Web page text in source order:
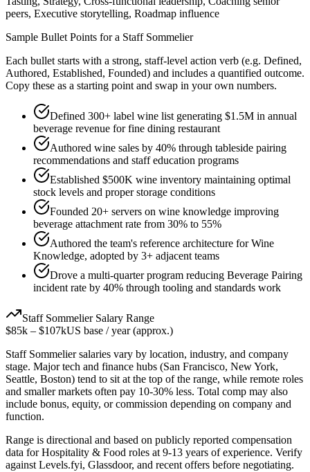
peers, Executive storytelling, Roadmap influence
Sample Bullet Points for a Staff Sommelier
Each bullet starts with a strong, staff-level action verb (e.g. Defined,
Authored, Established, Founded) and includes a quantified outcome.
Copy these as a starting point and swap in your own numbers.
Defined 300+ label wine list generating $1.5M in annual
beverage revenue for fine dining restaurant
Authored wine sales by 40% through tableside pairing
recommendations and staff education programs
Established $500K wine inventory maintaining optimal
stock levels and proper storage conditions
Founded 20+ servers on wine knowledge improving
beverage attachment rate from 30% to 55%
Authored the team's reference architecture for Wine
Knowledge, adopted by 3+ adjacent teams
Drove a multi-quarter program reducing Beverage Pairing
incident rate by 40% through tooling and standards work
Staff SommelierSalary Range
$85k – $107kUS base / year (approx.)
Staff Sommeliersalaries vary by location, industry, and company
stage. Major tech and finance hubs (San Francisco, New York,
Seattle, Boston) tend to sit at the top of the range, while remote roles
and smaller markets often pay 10-30% less. Total comp may also
include bonus, equity, or commission depending on company and
function.
Range is directional and based on publicly reported compensation
data forHospitality & Food roles at 9-13 years of experience. Verify
against Levels.fyi, Glassdoor, and recent offers before negotiating.